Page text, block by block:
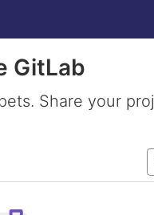
GitLab
Share your